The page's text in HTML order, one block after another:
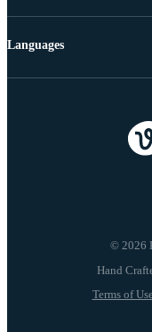
© 2026
Terms of
Languages